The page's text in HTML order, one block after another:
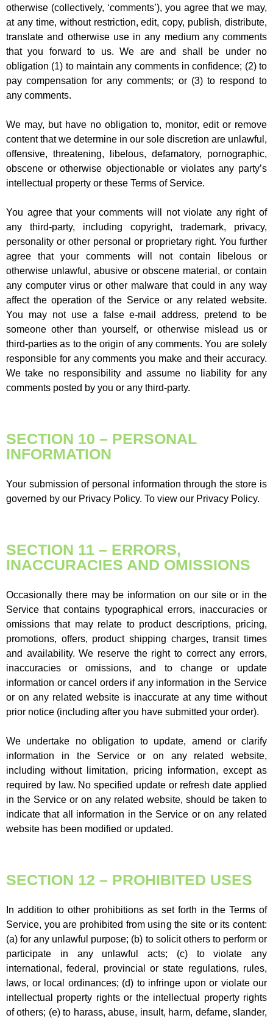
otherwise (collectively, ‘comments’), you agree that we may,
at any time, without restriction, edit, copy, publish, distribute,
translate and otherwise use in any medium any comments
that you forward to us. We are and shall be under no
obligation (1) to maintain any comments in confidence; (2) to
pay compensation for any comments; or (3) to respond to
any comments.
We may, but have no obligation to, monitor, edit or remove
content that we determine in our sole discretion are unlawful,
offensive, threatening, libelous, defamatory, pornographic,
obscene or otherwise objectionable or violates any party’s
intellectual property or these Terms of Service.
You agree that your comments will not violate any right of
any third-party, including copyright, trademark, privacy,
personality or other personal or proprietary right. You further
agree that your comments will not contain libelous or
otherwise unlawful, abusive or obscene material, or contain
any computer virus or other malware that could in any way
affect the operation of the Service or any related website.
You may not use a false e-mail address, pretend to be
someone other than yourself, or otherwise mislead us or
third-parties as to the origin of any comments. You are solely
responsible for any comments you make and their accuracy.
We take no responsibility and assume no liability for any
comments posted by you or any third-party.
SECTION 10 – PERSONAL
INFORMATION
Your submission of personal information through the store is
governed by our Privacy Policy. To view our Privacy Policy.
SECTION 11 – ERRORS,
INACCURACIES AND OMISSIONS
Occasionally there may be information on our site or in the
Service that contains typographical errors, inaccuracies or
omissions that may relate to product descriptions, pricing,
promotions, offers, product shipping charges, transit times
and availability. We reserve the right to correct any errors,
inaccuracies or omissions, and to change or update
information or cancel orders if any information in the Service
or on any related website is inaccurate at any time without
prior notice (including after you have submitted your order).
We undertake no obligation to update, amend or clarify
information in the Service or on any related website,
including without limitation, pricing information, except as
required by law. No specified update or refresh date applied
in the Service or on any related website, should be taken to
indicate that all information in the Service or on any related
website has been modified or updated.
SECTION 12 – PROHIBITED USES
In addition to other prohibitions as set forth in the Terms of
Service, you are prohibited from using the site or its content:
(a) for any unlawful purpose; (b) to solicit others to perform or
participate in any unlawful acts; (c) to violate any
international, federal, provincial or state regulations, rules,
laws, or local ordinances; (d) to infringe upon or violate our
intellectual property rights or the intellectual property rights
of others; (e) to harass, abuse, insult, harm, defame, slander,